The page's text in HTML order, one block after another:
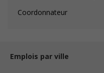
Coordonnateur
Emplois par ville